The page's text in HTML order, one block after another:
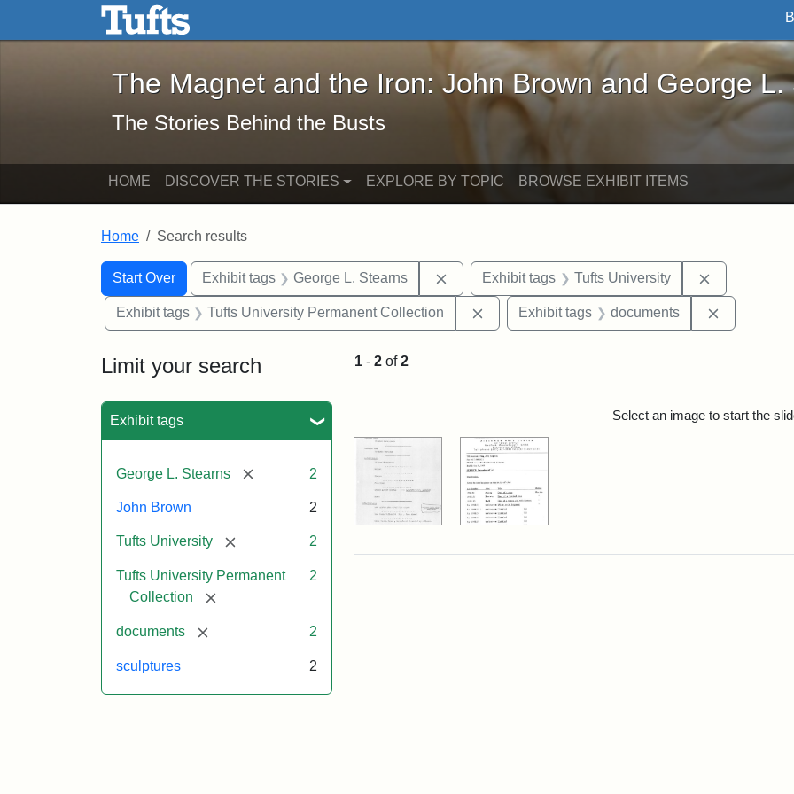
Skip to main content Skip to search
The Magnet and the Iron: John Brown and George L. Stearns - Online
The Magnet and the Iron: John Brown and George L.
The Stories Behind the Busts
HOME DISCOVER THE STORIES EXPLORE BY TOPIC BROWSE EXHIBIT ITEMS
Home Search results
Search
Search Constraints
Start Over
You searched for:Exhibit tags George L. Stearns Remove constraint Exhibit tags: George L. Stearns
Exhibit tags Tufts University
Exhibit tags Tufts University Permanent Collection Remove constraint Exhibit tags: Tufts University
Exhibit tags documents
Limit your search
Exhibit tags
George L. Stearns [remove] 2
John Brown 2
Tufts University [remove] 2
Tufts University Permanent
Collection
[remove]
2
documents [remove] 2
sculptures 2
1 - 2 of2
Select an image to start the